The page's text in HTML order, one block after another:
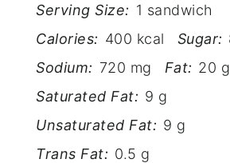
Serving Size: 1 sandwich
Calories: 400 kcal Sugar:
Sodium: 720 mg Fat: 20 g
Saturated Fat: 9 g
Unsaturated Fat: 9 g
Trans Fat: 0.5 g